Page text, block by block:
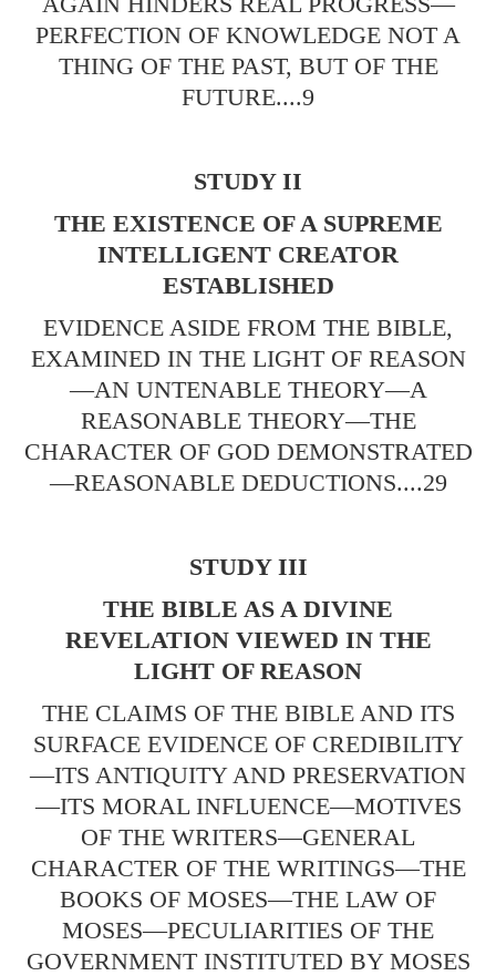
PERFECTION OF KNOWLEDGE NOT A
THING OF THE PAST, BUT OF THE
FUTURE....9
STUDY II
THE EXISTENCE OF A SUPREME
INTELLIGENT CREATOR
ESTABLISHED
EVIDENCE ASIDE FROM THE BIBLE,
EXAMINED IN THE LIGHT OF REASON
—AN UNTENABLE THEORY—A
REASONABLE THEORY—THE
CHARACTER OF GOD DEMONSTRATED
—REASONABLE DEDUCTIONS....29
STUDY III
THE BIBLE AS A DIVINE
REVELATION VIEWED IN THE
LIGHT OF REASON
THE CLAIMS OF THE BIBLE AND ITS
SURFACE EVIDENCE OF CREDIBILITY
—ITS ANTIQUITY AND PRESERVATION
—ITS MORAL INFLUENCE—MOTIVES
OF THE WRITERS—GENERAL
CHARACTER OF THE WRITINGS—THE
BOOKS OF MOSES—THE LAW OF
MOSES—PECULIARITIES OF THE
GOVERNMENT INSTITUTED BY MOSES